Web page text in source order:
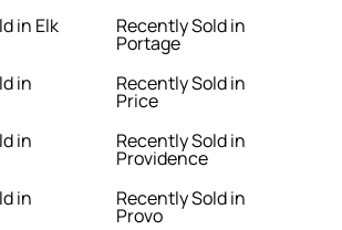
in Elk
in
in
in
Recently Sold in
Portage
Recently Sold in
Price
Recently Sold in
Providence
Recently Sold in
Provo